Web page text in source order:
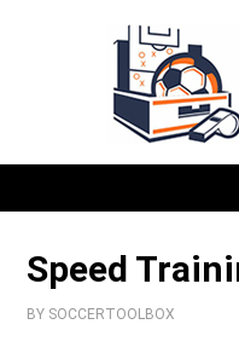
Speed
BY SOCCERTOOLBOX